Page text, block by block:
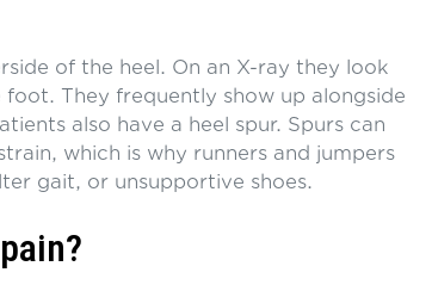
of the heel. On an X-ray they look
They frequently show up alongside
also have a heel spur. Spurs can
which is why runners and jumpers
gait, or unsupportive shoes.